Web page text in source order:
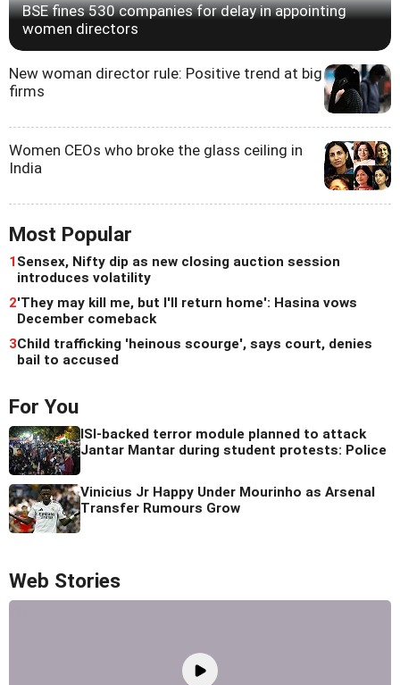
BSE fines 530 companies for delay in appointing
women directors
New woman director rule: Positive trend at big
firms
Women CEOs who broke the glass ceiling in
India
Most Popular
1Sensex, Nifty dip as new closing auction session
introduces volatility
2'They may kill me, but I'll return home': Hasina vows
December comeback
3Child trafficking 'heinous scourge', says court, denies
bail to accused
For You
ISI-backed terror module planned to attack
Jantar Mantar during student protests: Police
Vinicius Jr Happy Under Mourinho as Arsenal
Transfer Rumours Grow
Web Stories